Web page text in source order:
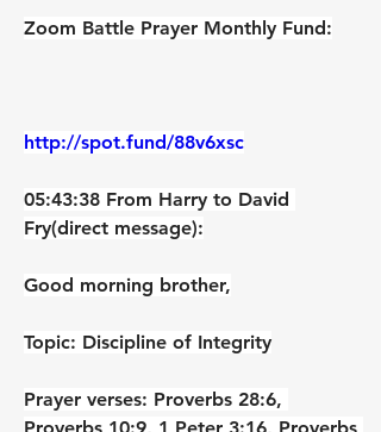
Zoom Battle Prayer Monthly Fund:
http://spot.fund/88v6xsc
05:43:38 From Harry to David
Fry(direct message):
Good morning brother,
Topic: Discipline of Integrity
Prayer verses: Proverbs 28:6,